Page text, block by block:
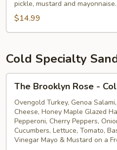
pickle, mustard and mayonnaise.
$14.99
Cold Specialty
The
Brooklyn
Rose
Cold
The Brooklyn Rose -
Ovengold Turkey, Genoa
Cheese, Honey Maple Glazed
Pepperoni, Cherry Peppers,
Cucumbers, Lettuce, Tomato,
Vinegar Mayo & Mustard on a